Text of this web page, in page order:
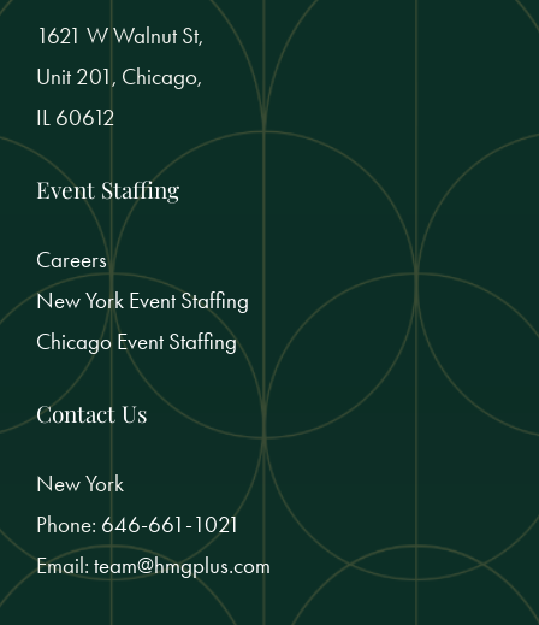
1621 W Walnut St,
Unit 201, Chicago,
IL 60612
Event Staffing
Careers
New York Event Staffing
Chicago Event Staffing
Contact Us
New York
Phone: 646-661-1021
Email: team@hmgplus.com